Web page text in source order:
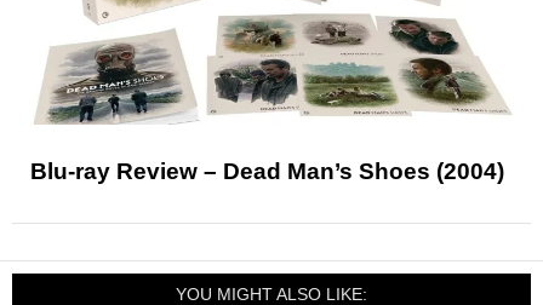
Blu-ray Review – Dead Man’s Shoes (2004)
YOU MIGHT ALSO LIKE: